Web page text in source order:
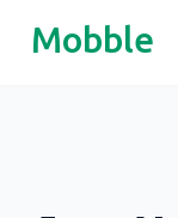
Mobble